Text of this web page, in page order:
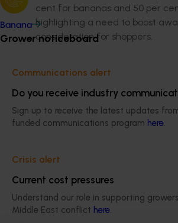
Banana
Grower noticeboard
Communications alert
Do you receive industry
Sign up to receive the latest updates
funded communications program here.
Crisis alert
Current cost pressures
Understand our role in supporting
Middle East conflict here.
cent for bananas and 50 per
highlighting a need to boost
consideration for shoppers.
when compared to other fruits,
of consumers agreeing that
what they cost.
not buy pears is bruising (26 per
too quickly (21 per cent), and
messy (13 per cent). Education